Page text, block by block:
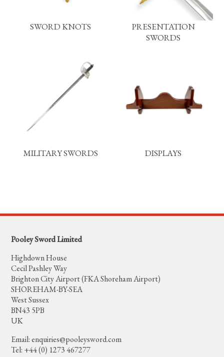
SWORD KNOTS
PRESENTATION
SWORDS
MILITARY SWORDS DISPLAYS
Pooley Sword Limited
Highdown House
Cecil Pashley Way
Brighton City Airport (FKA Shoreham Airport)
SHOREHAM-BY-SEA
West Sussex
BN43 5PB
UK
Email:enquiries@pooleysword.com
Tel: +44 (0) 1273 467277